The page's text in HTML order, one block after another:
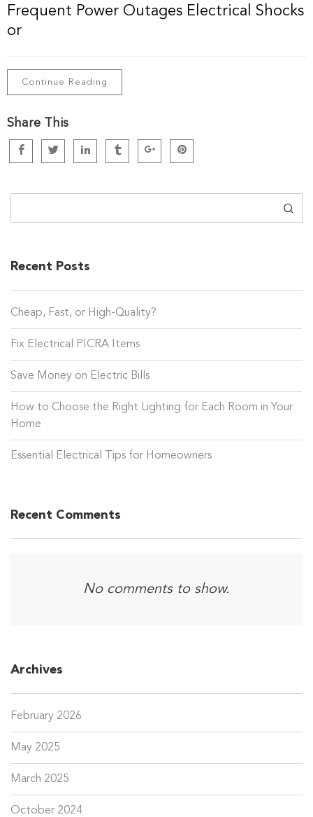
Frequent Power Outages Electrical Shocks
or
Continue Reading
Share This
Recent Posts
Cheap, Fast, or High-Quality?
Fix Electrical PICRA Items
Save Money on Electric Bills
How to Choose the Right Lighting for Each Room in Your
Home
Essential Electrical Tips for Homeowners
Recent Comments
No comments to show.
Archives
February 2026
May 2025
March 2025
October 2024